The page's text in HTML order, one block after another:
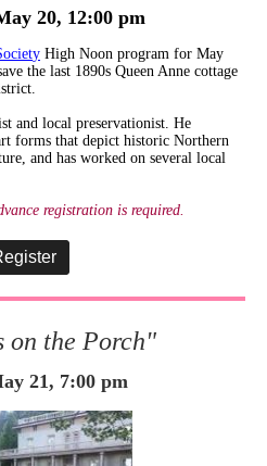
20, 12:00 pm
y High Noon program for May
the last 1890s Queen Anne cottage
and local preservationist. He
forms that depict historic Northern
and has worked on several local
registration is required.
on the Porch"
21, 7:00 pm